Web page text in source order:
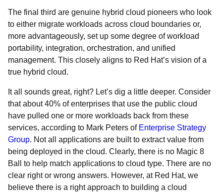
The final third are genuine hybrid cloud pioneers who look
to either migrate workloads across cloud boundaries or,
more advantageously, set up some degree of workload
portability, integration, orchestration, and unified
management. This closely aligns to Red Hat’s vision of a
true hybrid cloud.
It all sounds great, right? Let’s dig a little deeper. Consider
that about 40% of enterprises that use the public cloud
have pulled one or more workloads back from these
services, according to Mark Peters of Enterprise Strategy
Group. Not all applications are built to extract value from
being deployed in the cloud. Clearly, there is no Magic 8
Ball to help match applications to cloud type. There are no
clear right or wrong answers. However, at Red Hat, we
believe there is a right approach to building a cloud